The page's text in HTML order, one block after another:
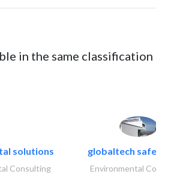
in the same classification
solutions
Consulting
globaltech safety
Environmental